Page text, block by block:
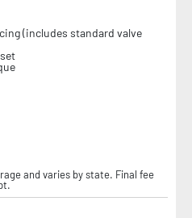
(includes standard valve
and varies by state. Final fee